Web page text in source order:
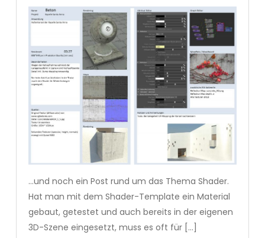
…und noch ein Post rund um das Thema Shader.
Hat man mit dem Shader-Template ein Material
gebaut, getestet und auch bereits in der eigenen
3D-Szene eingesetzt, muss es oft für […]